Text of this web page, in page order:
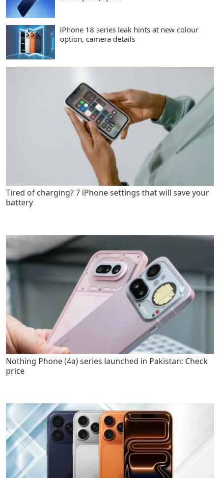
iPhone 18 series leak hints at new colour
option, camera details
Tired of charging? 7 iPhone settings that will save your
battery
Nothing Phone (4a) series launched in Pakistan: Check
price